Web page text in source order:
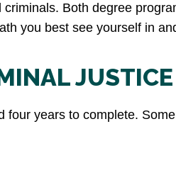
Both degree
you best see yourself in
JUSTICE
years to complete.